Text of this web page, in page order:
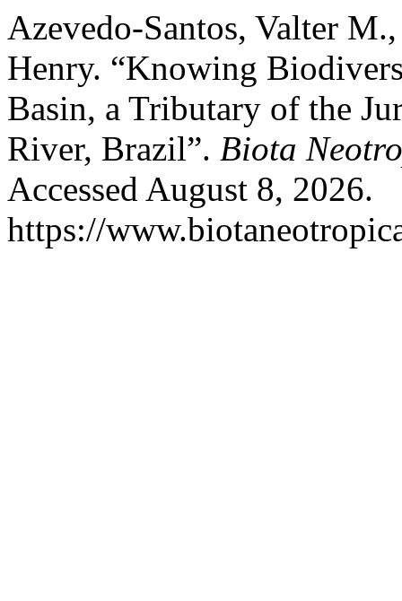
Azevedo-Santos, Valter
Henry. “Knowing
Basin, a Tributary of the
River, Brazil”. Biota
Accessed August 8, 2026.
https://